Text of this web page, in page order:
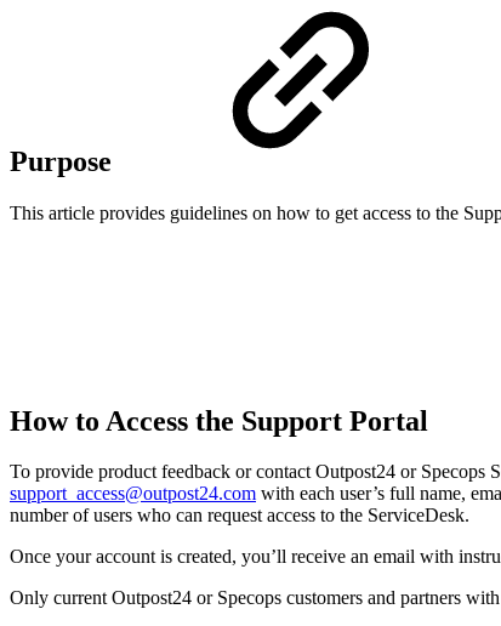
Purpose
This article provides guidelines on how to get access to the
How to Access the Support Portal
To provide product feedback or contact Outpost24 or Specops
support_access@outpost24.com with each user’s full name,
number of users who can request access to the ServiceDesk.
Once your account is created, you’ll receive an email with
Only current Outpost24 or Specops customers and partners